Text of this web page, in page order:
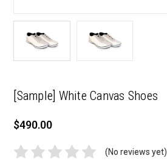
[Sample] White Canvas Shoes
$490.00
(No reviews yet)